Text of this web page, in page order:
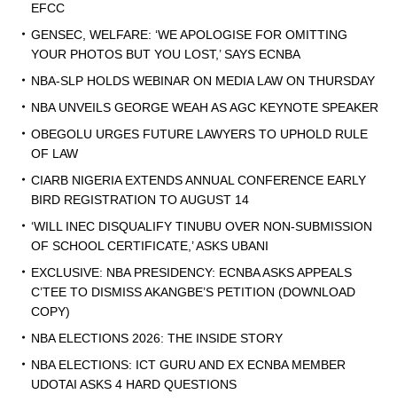
EFCC
GENSEC, WELFARE: ‘WE APOLOGISE FOR OMITTING
YOUR PHOTOS BUT YOU LOST,’ SAYS ECNBA
NBA-SLP HOLDS WEBINAR ON MEDIA LAW ON THURSDAY
NBA UNVEILS GEORGE WEAH AS AGC KEYNOTE SPEAKER
OBEGOLU URGES FUTURE LAWYERS TO UPHOLD RULE
OF LAW
CIARB NIGERIA EXTENDS ANNUAL CONFERENCE EARLY
BIRD REGISTRATION TO AUGUST 14
‘WILL INEC DISQUALIFY TINUBU OVER NON-SUBMISSION
OF SCHOOL CERTIFICATE,’ ASKS UBANI
EXCLUSIVE: NBA PRESIDENCY: ECNBA ASKS APPEALS
C’TEE TO DISMISS AKANGBE’S PETITION (DOWNLOAD
COPY)
NBA ELECTIONS 2026: THE INSIDE STORY
NBA ELECTIONS: ICT GURU AND EX ECNBA MEMBER
UDOTAI ASKS 4 HARD QUESTIONS